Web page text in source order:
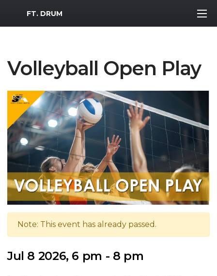
MWR Logo
FT. DRUM
Volleyball Open Play
Note: This event has already passed.
Jul 8 2026, 6 pm - 8 pm